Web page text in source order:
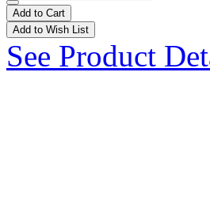
Add to Cart
Add to Wish List
See Product